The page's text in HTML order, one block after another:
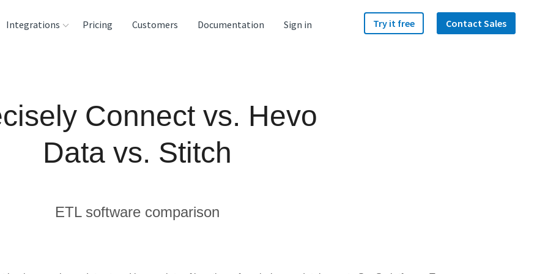
Integrations Pricing Customers Documentation Sign in Try it free Contact Sales
Connect vs. Hevo
Data vs. Stitch
ETL software comparison